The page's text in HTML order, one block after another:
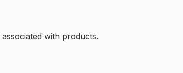
associated with products.